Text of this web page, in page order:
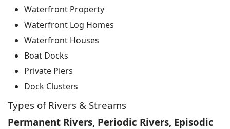
Waterfront Property
Waterfront Log Homes
Waterfront Houses
Boat Docks
Private Piers
Dock Clusters
Types of Rivers & Streams
Permanent Rivers, Periodic Rivers, Episodic